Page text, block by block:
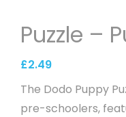
Puzzle –
£2.49
The Dodo Puppy
pre-schoolers,